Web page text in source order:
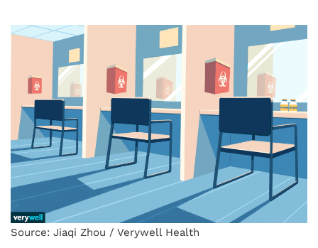
Source: Jiaqi Zhou / Verywell Health